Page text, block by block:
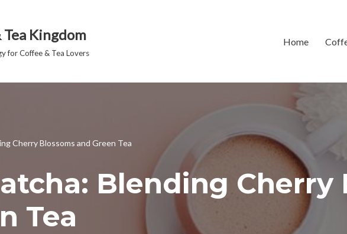
Kingdom
for Coffee & Tea Lovers
Home
Cherry Blossoms and Green Tea
Blending Cherry
Tea